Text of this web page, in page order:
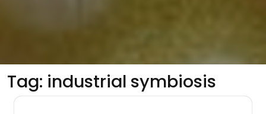
Tag: industrial symbiosis